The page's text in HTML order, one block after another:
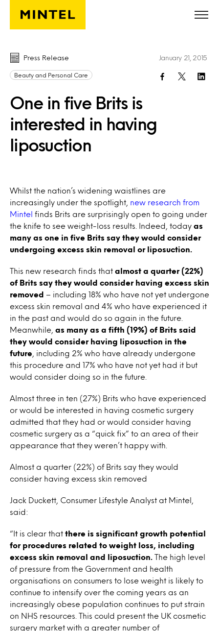
Skip to main content
Press Release
Beauty and Personal Care
One in five Brits is
interested in having
liposuction
January 21, 2015
Whilst the nation’s widening waistlines are
increasingly under the spotlight, new research from
Mintel
finds Brits are surprisingly open to going under
the knife to see weight-loss results. Indeed, today as
many as one in five Brits say they would consider
undergoing excess skin removal or liposuction.
This new research finds that almost a quarter (22%)
of Brits say they would consider having excess skin
removed
– including 18% who have not yet undergone
excess skin removal and 4% who have experienced it
in the past and would do so again in the future.
Meanwhile,
as many as a fifth (19%) of Brits said
they would consider having liposuction in the
future , including 2% who have already undergone
this procedure and 17% who have not yet had it but
would consider doing so in the future.
Almost three in ten (27%) Brits who have experienced
or would be interested in having cosmetic surgery
admitted that they had or would consider having
cosmetic surgery as a “quick fix” to an area of their
appearance that they weren’t happy with.
Almost a quarter (22%) of Brits say they would
consider having excess skin removed
Jack Duckett, Consumer Lifestyle Analyst at Mintel,
said:
“It is clear that there is significant growth potential
for procedures related to weight loss, including
excess skin removal and liposuction.
The high level
of pressure from the Government and health
organisations on consumers to lose weight is likely to
continue to intensify over the coming years as an
increasingly obese population continues to put strain
on NHS resources. This could present the UK cosmetic
surgery market with a greater number of